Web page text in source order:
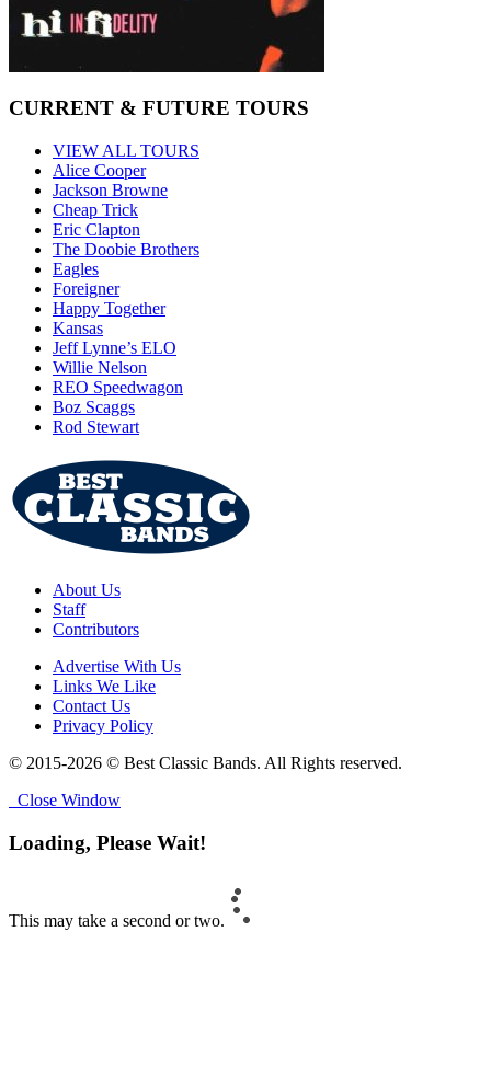
CURRENT & FUTURE TOURS
VIEW ALL TOURS
Alice Cooper
Jackson Browne
Cheap Trick
Eric Clapton
The Doobie Brothers
Eagles
Foreigner
Happy Together
Kansas
Jeff Lynne’s ELO
Willie Nelson
REO Speedwagon
Boz Scaggs
Rod Stewart
About Us
Staff
Contributors
Advertise With Us
Links We Like
Contact Us
Privacy Policy
© 2015-2026 © Best Classic Bands. All Rights reserved.
Close Window
Loading, Please Wait!
This may take a second or two.